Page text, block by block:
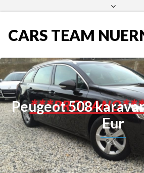
CARS TEAM
Peugeot 508
Eur